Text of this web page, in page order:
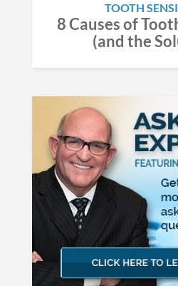
TOOTH
8 Causes of
(and the